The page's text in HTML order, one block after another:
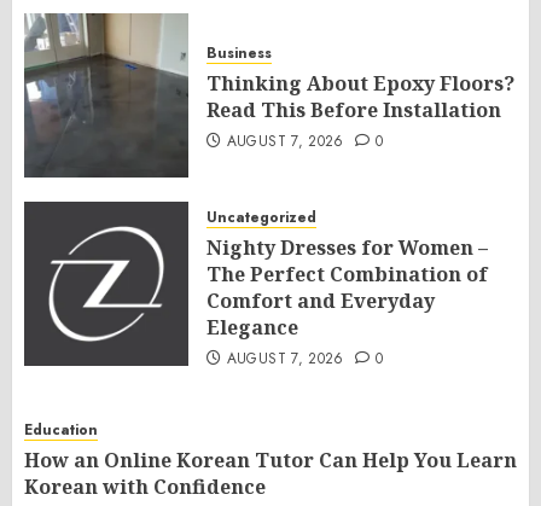
Business
Thinking About Epoxy Floors?
Read This Before Installation
AUGUST 7, 2026 0
Uncategorized
Nighty Dresses for Women –
The Perfect Combination of
Comfort and Everyday
Elegance
AUGUST 7, 2026 0
Education
How an Online Korean Tutor Can Help You Learn
Korean with Confidence